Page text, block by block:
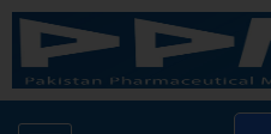
Skip
content